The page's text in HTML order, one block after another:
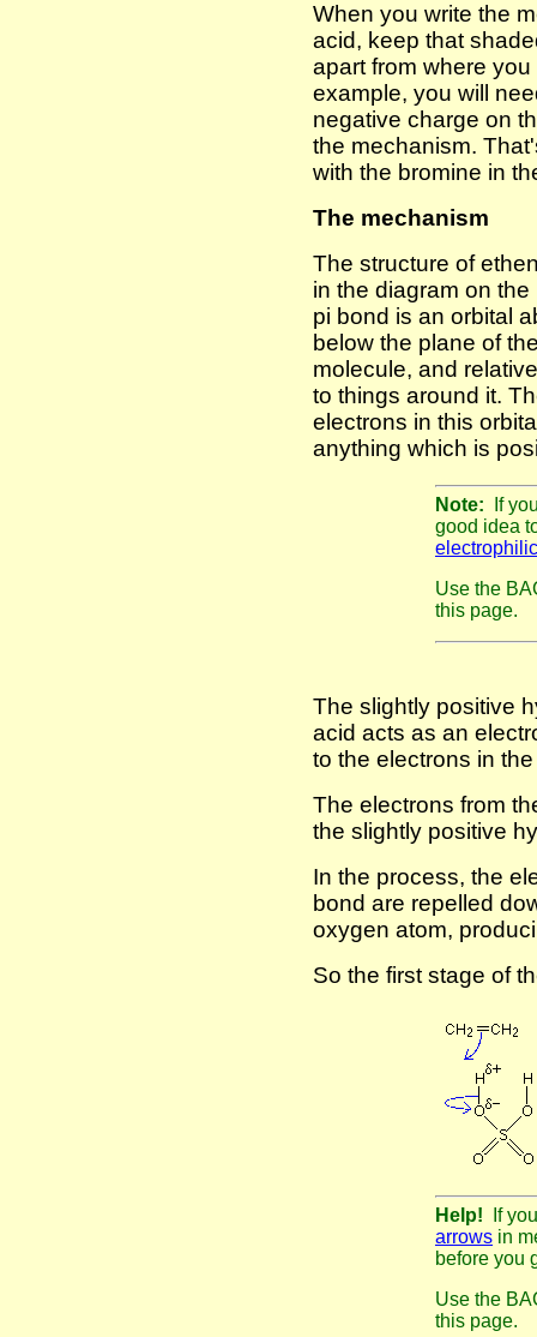
When you write the
acid, keep that
apart from where
example, you will
negative charge on
the mechanism.
with the bromine in
The mechanism
The structure of
in the diagram on the
pi bond is an orbital
below the plane of
molecule, and
to things around it.
electrons in this
anything which is
Note:
If
good idea
Use the
this page.
The slightly positive
acid acts as an
to the electrons in
The electrons from
the slightly positive
In the process, the
bond are repelled
oxygen atom,
So the first stage of
Help!
If
arrows in
before you
Use the
this page.